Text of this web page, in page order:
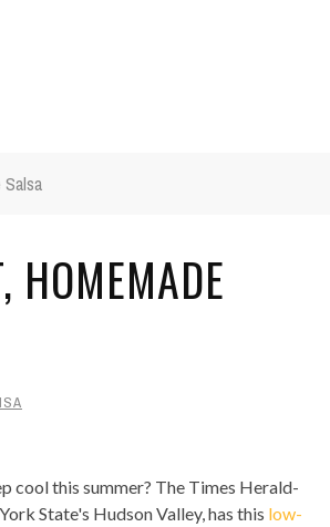
HOMEMADE
cool this summer? The Times Herald-
State's Hudson Valley, has this low-